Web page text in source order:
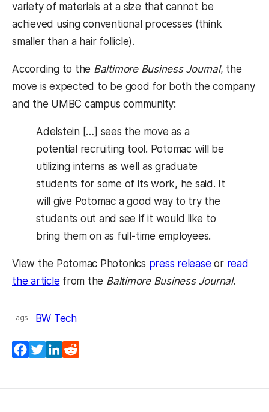
variety of materials at a size that cannot be
achieved using conventional processes (think
smaller than a hair follicle).
According to the Baltimore Business Journal, the
move is expected to be good for both the company
and the UMBC campus community:
Adelstein […] sees the move as a
potential recruiting tool. Potomac will be
utilizing interns as well as graduate
students for some of its work, he said. It
will give Potomac a good way to try the
students out and see if it would like to
bring them on as full-time employees.
View the Potomac Photonics press release or read
the article from the Baltimore Business Journal.
Tags: BW Tech
Facebook
TwitterLinkedIn